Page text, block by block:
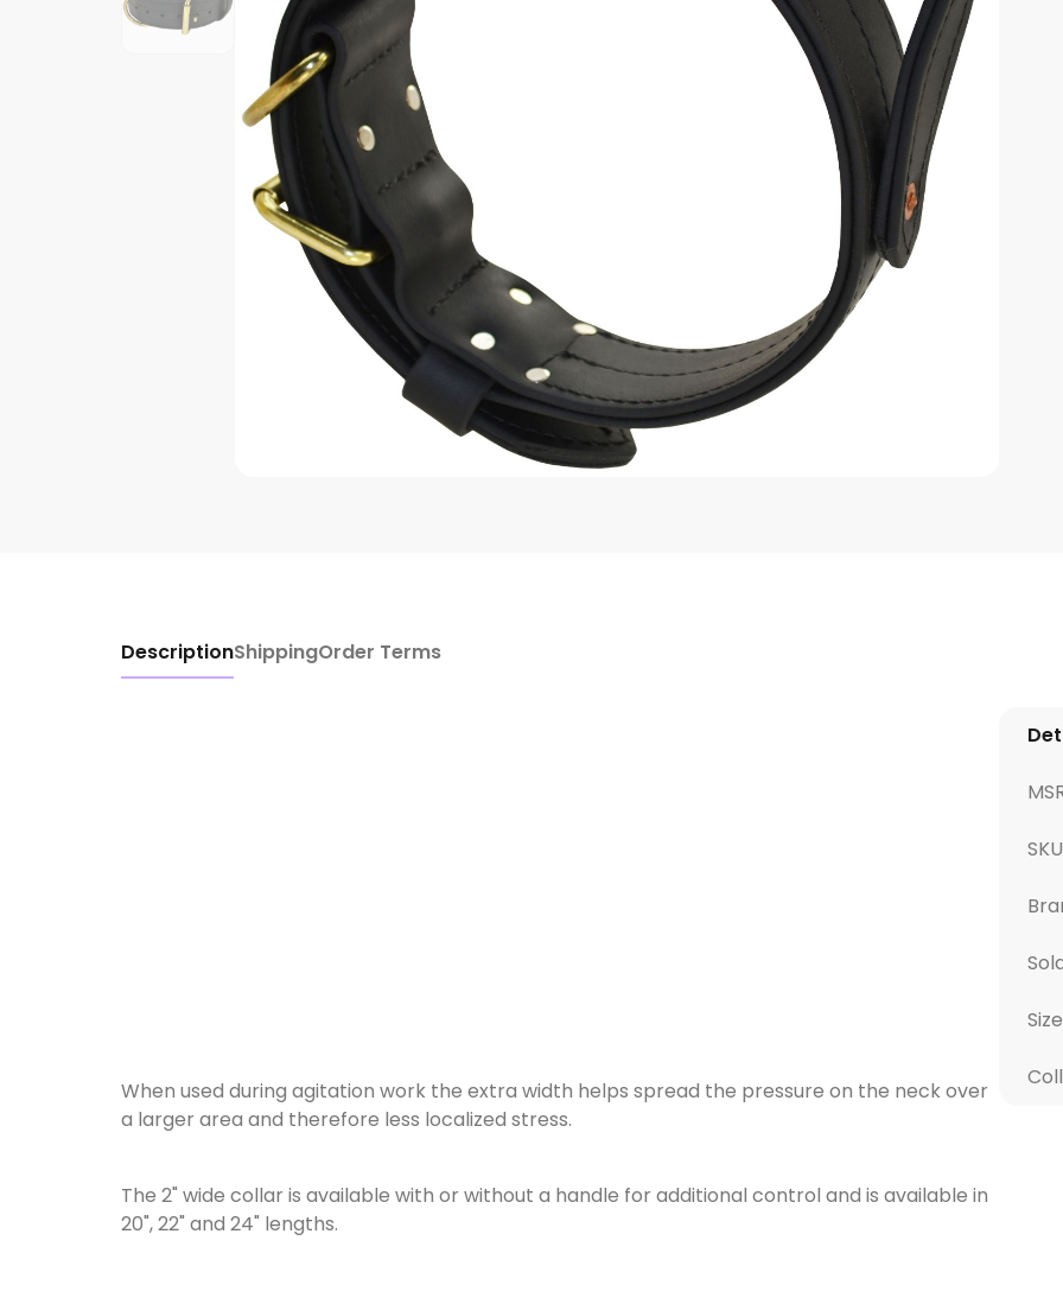
DescriptionShippingOrder Terms
When used during agitation work the extra width helps spread the pressure on the neck over
a larger area and therefore less localized stress.
The 2" wide collar is available with or without a handle for additional control and is available in
20", 22" and 24" lengths.
Size